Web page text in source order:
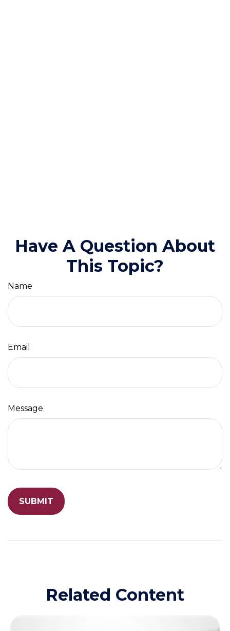
Have A Question About
This Topic?
Name
Email
Message
Related Content